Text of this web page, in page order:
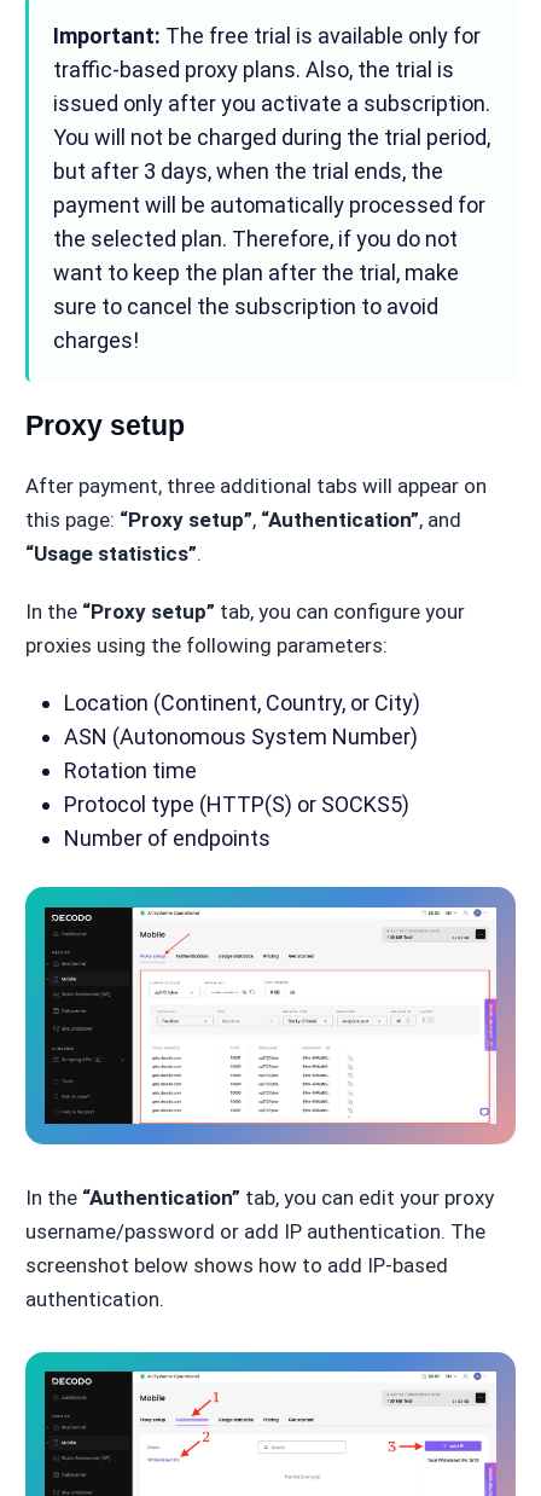
Important: The free trial is available only for
traffic-based proxy plans. Also, the trial is
issued only after you activate a subscription.
You will not be charged during the trial period,
but after 3 days, when the trial ends, the
payment will be automatically processed for
the selected plan. Therefore, if you do not
want to keep the plan after the trial, make
sure to cancel the subscription to avoid
charges!
Proxy setup
After payment, three additional tabs will appear on
this page: “Proxy setup”, “Authentication”, and
“Usage statistics”.
In the “Proxy setup” tab, you can configure your
proxies using the following parameters:
Location (Continent, Country, or City)
ASN (Autonomous System Number)
Rotation time
Protocol type (HTTP(S) or SOCKS5)
Number of endpoints
In the “Authentication” tab, you can edit your proxy
username/password or add IP authentication. The
screenshot below shows how to add IP-based
authentication.